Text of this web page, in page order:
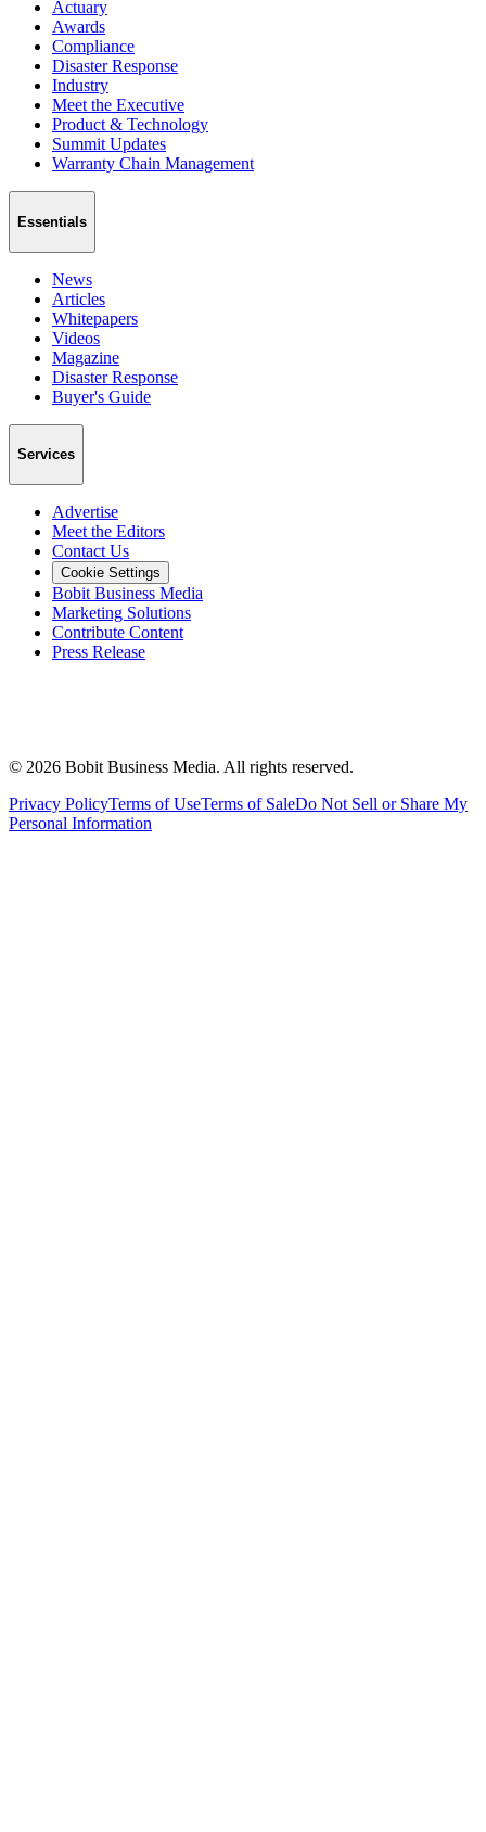
Actuary
Awards
Compliance
Disaster Response
Industry
Meet the Executive
Product & Technology
Summit Updates
Warranty Chain Management
Essentials
News
Articles
Whitepapers
Videos
Magazine
Disaster Response
Buyer's Guide
Services
Advertise
Meet the Editors
Contact Us
Cookie Settings
Bobit Business Media
Marketing Solutions
Contribute Content
Press Release
© 2026 Bobit Business Media. All rights reserved.
Privacy PolicyTerms of UseTerms of SaleDo Not Sell or Share My
Personal Information